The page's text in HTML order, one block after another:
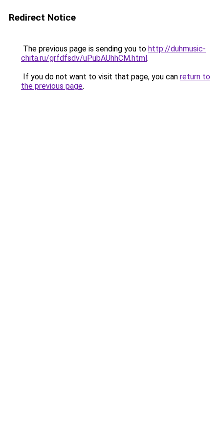
Redirect Notice
The previous page is sending you to http://duhmusic-
chita.ru/grfdfsdv/uPubAUhhCM.html.
If you do not want to visit that page, you can return to
the previous page.